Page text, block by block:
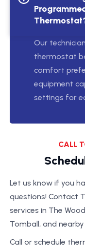
Our
thermostat
comfort
equipment
settings for
CALL
Let us know if you
questions! Contact
services in The
Tomball, and nearby
Call or schedule